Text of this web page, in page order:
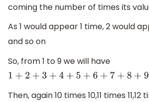
coming the number of times its
As 1 would appear 1 time, 2 would
and so on
So, from 1 to 9 we will have
1+ 2+ 3+4 +5 +6+ 7+ 8+9=45
Then, again 10 times 10,11 times 11,12